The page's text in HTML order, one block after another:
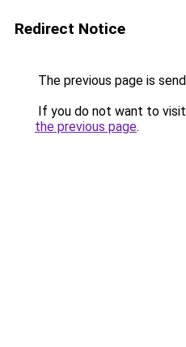
Redirect Notice
The previous page is
If you do not want to
the previous page.